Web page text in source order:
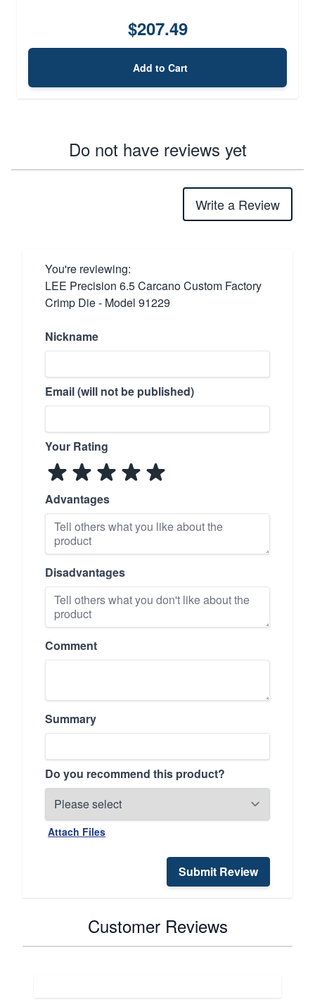
$207.49
Add to Cart
Do not have reviews yet
Write a Review
You're reviewing:
LEE Precision 6.5 Carcano Custom Factory
Crimp Die - Model 91229
Nickname
Email (will not be published)
Your Rating
Advantages
Disadvantages
Comment
Summary
Do you recommend this product?
Attach Files
Submit Review
Customer Reviews